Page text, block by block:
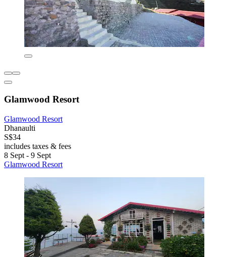
Glamwood Resort
Glamwood Resort
Dhanaulti
S$34
includes taxes & fees
8 Sept - 9 Sept
Glamwood Resort